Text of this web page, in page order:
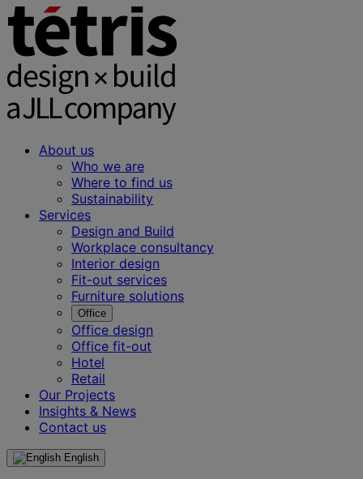
About us
Who we are
Where to find us
Sustainability
Services
Design and Build
Workplace consultancy
Interior design
Fit-out services
Furniture solutions
Office
Office design
Office fit-out
Hotel
Retail
Our Projects
Insights & News
Contact us
English